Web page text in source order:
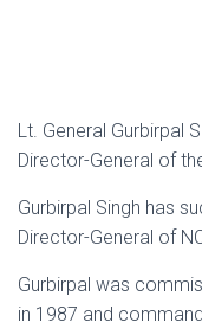
Lt. General Gurbirpal
Director-General of
Gurbirpal Singh has
Director-General of
Gurbirpal was
in 1987 and